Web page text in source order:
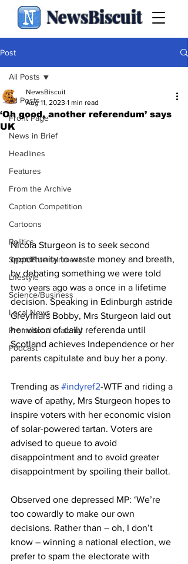
NewsBiscuit
Post
All Posts
Front Page
News in Brief
Headlines
Features
From the Archive
Caption Competition
Cartoons
Politics
Sport/Entertainment
Lifestyle
Science/Business
Local News
Promotional material
Podcast
All Posts
‘Oh good, another referendum’ says
UK
NewsBiscuit
Aug 11, 2023 1 min read
Nicola Sturgeon is to seek second
opportunity to waste money and breath,
by debating something we were told
two years ago was a once in a lifetime
decision. Speaking in Edinburgh astride
Greyfriars Bobby, Mrs Sturgeon laid out
her vision of daily referenda until
Scotland achieves Independence or her
parents capitulate and buy her a pony.
Trending as #indyref2-WTF and riding a
wave of apathy, Mrs Sturgeon hopes to
inspire voters with her economic vision
of solar-powered tartan. Voters are
advised to queue to avoid
disappointment and to avoid greater
disappointment by spoiling their ballot.
Observed one depressed MP: ‘We’re
too cowardly to make our own
decisions. Rather than – oh, I don’t
know – winning a national election, we
prefer to spam the electorate with